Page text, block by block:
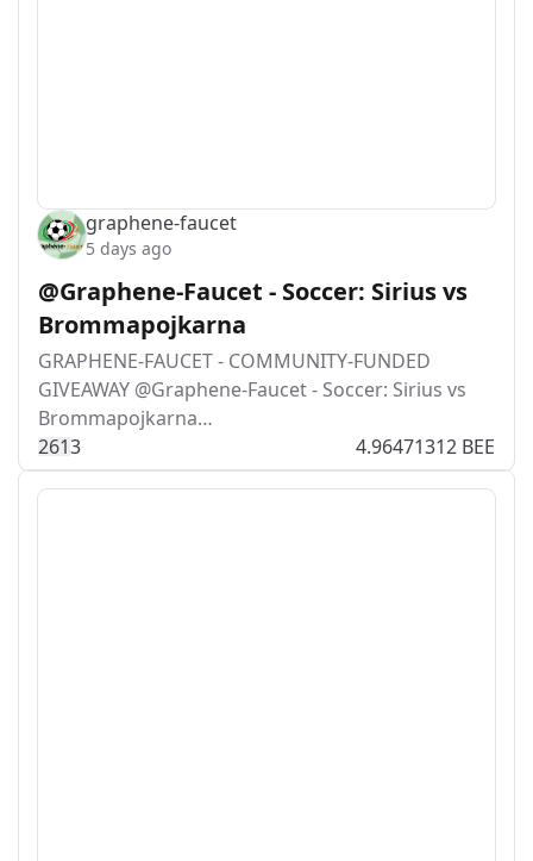
graphene-faucet
5 days ago
@Graphene-Faucet - Soccer: Sirius vs
Brommapojkarna
GRAPHENE-FAUCET - COMMUNITY-FUNDED
GIVEAWAY @Graphene-Faucet - Soccer: Sirius vs
Brommapojkarna…
2613 4.96471312 BEE